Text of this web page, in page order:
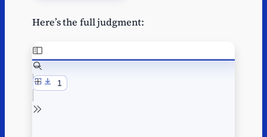
Here’s the full judgment: